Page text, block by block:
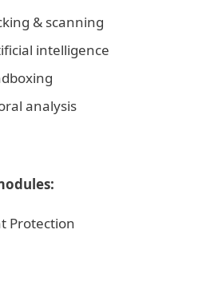
& scanning
intelligence
analysis
Protection